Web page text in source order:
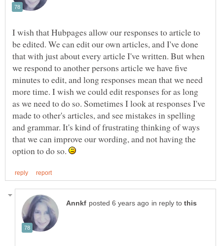
I wish that Hubpages allow our responses to article to
be edited. We can edit our own articles, and I've done
that with just about every article I've written. But when
we respond to another persons article we have five
minutes to edit, and long responses mean that we need
more time. I wish we could edit responses for as long
as we need to do so. Sometimes I look at responses I've
made to other's articles, and see mistakes in spelling
and grammar. It's kind of frustrating thinking of ways
that we can improve our wording, and not having the
option to do so.
in reply to